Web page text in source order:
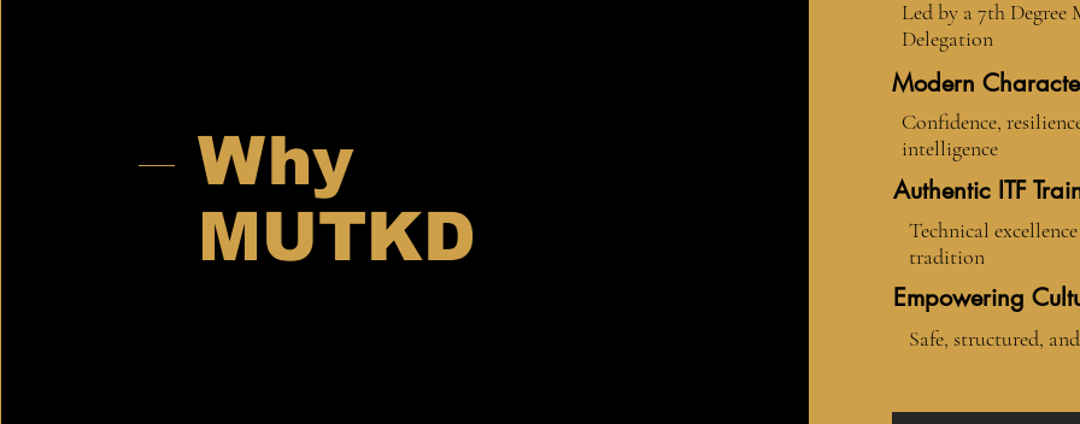
Why
MUTKD
Led by a 7th Degree
Delegation
Modern
Confidence,
intelligence
Authentic ITF
Technical
tradition
Empowering
Safe, structured,